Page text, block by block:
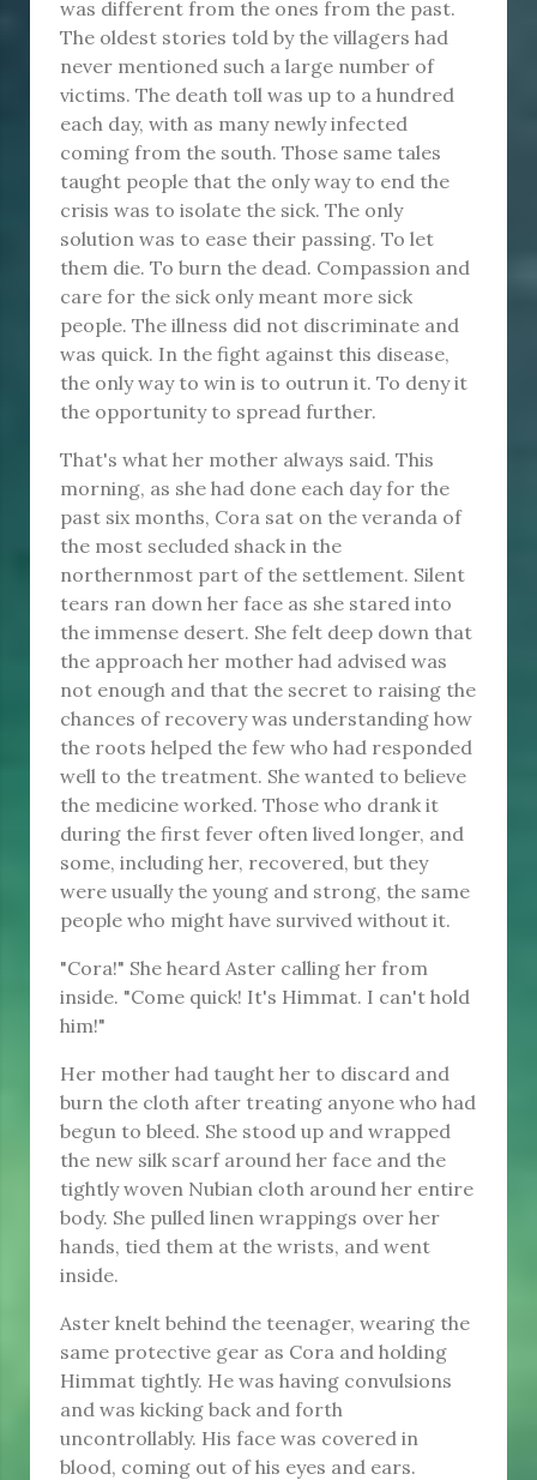
was different from the ones from the past.
The oldest stories told by the villagers had
never mentioned such a large number of
victims. The death toll was up to a hundred
each day, with as many newly infected
coming from the south. Those same tales
taught people that the only way to end the
crisis was to isolate the sick. The only
solution was to ease their passing. To let
them die. To burn the dead. Compassion and
care for the sick only meant more sick
people. The illness did not discriminate and
was quick. In the fight against this disease,
the only way to win is to outrun it. To deny it
the opportunity to spread further.
That's what her mother always said. This
morning, as she had done each day for the
past six months, Cora sat on the veranda of
the most secluded shack in the
northernmost part of the settlement. Silent
tears ran down her face as she stared into
the immense desert. She felt deep down that
the approach her mother had advised was
not enough and that the secret to raising the
chances of recovery was understanding how
the roots helped the few who had responded
well to the treatment. She wanted to believe
the medicine worked. Those who drank it
during the first fever often lived longer, and
some, including her, recovered, but they
were usually the young and strong, the same
people who might have survived without it.
"Cora!" She heard Aster calling her from
inside. "Come quick! It's Himmat. I can't hold
him!"
Her mother had taught her to discard and
burn the cloth after treating anyone who had
begun to bleed. She stood up and wrapped
the new silk scarf around her face and the
tightly woven Nubian cloth around her entire
body. She pulled linen wrappings over her
hands, tied them at the wrists, and went
inside.
Aster knelt behind the teenager, wearing the
same protective gear as Cora and holding
Himmat tightly. He was having convulsions
and was kicking back and forth
uncontrollably. His face was covered in
blood, coming out of his eyes and ears.